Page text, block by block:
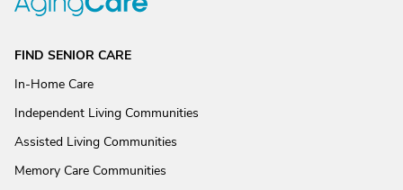
FIND SENIOR CARE
In-Home Care
Independent Living Communities
Assisted Living Communities
Memory Care Communities